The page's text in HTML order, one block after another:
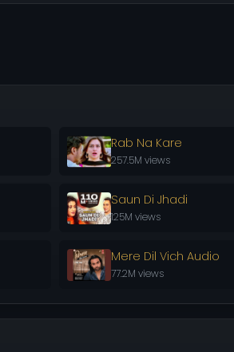
Rab Na Kare
257.5M views
Saun Di Jhadi
125M views
Mere Dil Vich Audio
77.2M views